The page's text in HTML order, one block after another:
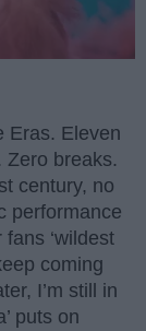
Eras. Eleven
Zero breaks.
century, no
performance
‘wildest
coming
I’m still in
puts on